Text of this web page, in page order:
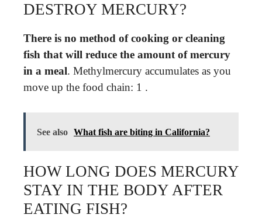
DESTROY MERCURY?
There is no method of cooking or cleaning
fish that will reduce the amount of mercury
in a meal. Methylmercury accumulates as you
move up the food chain: 1 .
See also What fish are biting in California?
HOW LONG DOES MERCURY
STAY IN THE BODY AFTER
EATING FISH?